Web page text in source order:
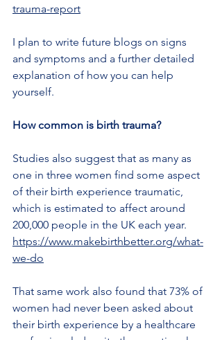
trauma-report
I plan to write future blogs on signs
and symptoms and a further detailed
explanation of how you can help
yourself.
How common is birth trauma?
Studies also suggest that as many as
one in three women find some aspect
of their birth experience traumatic,
which is estimated to affect around
200,000 people in the UK each year.
https://www.makebirthbetter.org/what-
we-do
That same work also found that 73% of
women had never been asked about
their birth experience by a healthcare